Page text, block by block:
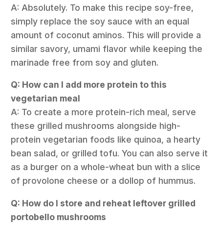
A: Absolutely. To make this recipe soy-free,
simply replace the soy sauce with an equal
amount of coconut aminos. This will provide a
similar savory, umami flavor while keeping the
marinade free from soy and gluten.
Q: How can I add more protein to this
vegetarian meal
A: To create a more protein-rich meal, serve
these grilled mushrooms alongside high-
protein vegetarian foods like quinoa, a hearty
bean salad, or grilled tofu. You can also serve it
as a burger on a whole-wheat bun with a slice
of provolone cheese or a dollop of hummus.
Q: How do I store and reheat leftover grilled
portobello mushrooms